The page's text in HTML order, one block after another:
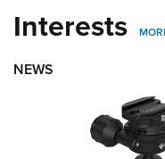
Interests
NEWS